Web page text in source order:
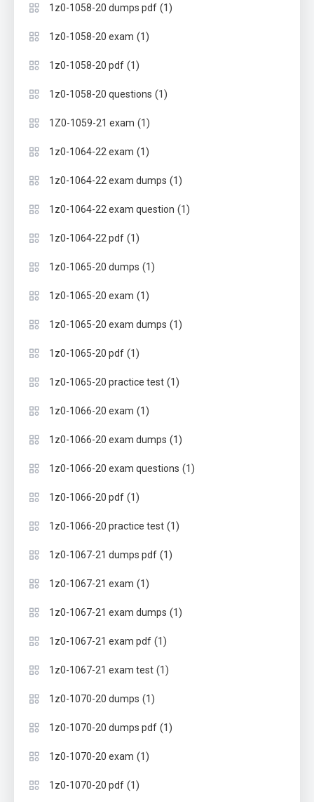
1z0-1058-20 dumps pdf (1)
1z0-1058-20 exam (1)
1z0-1058-20 pdf (1)
1z0-1058-20 questions (1)
1Z0-1059-21 exam (1)
1z0-1064-22 exam (1)
1z0-1064-22 exam dumps (1)
1z0-1064-22 exam question (1)
1z0-1064-22 pdf (1)
1z0-1065-20 dumps (1)
1z0-1065-20 exam (1)
1z0-1065-20 exam dumps (1)
1z0-1065-20 pdf (1)
1z0-1065-20 practice test (1)
1z0-1066-20 exam (1)
1z0-1066-20 exam dumps (1)
1z0-1066-20 exam questions (1)
1z0-1066-20 pdf (1)
1z0-1066-20 practice test (1)
1z0-1067-21 dumps pdf (1)
1z0-1067-21 exam (1)
1z0-1067-21 exam dumps (1)
1z0-1067-21 exam pdf (1)
1z0-1067-21 exam test (1)
1z0-1070-20 dumps (1)
1z0-1070-20 dumps pdf (1)
1z0-1070-20 exam (1)
1z0-1070-20 pdf (1)